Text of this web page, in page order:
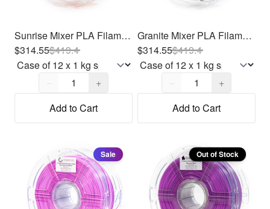
Sunrise Mixer PLA Filament 1.75mm, 12 x 1kg
$314.55$419.4
Quantity,
−
+
Add to Cart
Granite Mixer PLA Filament 1.75mm, 12 x 1kg
$314.55$419.4
Quantity,
−
+
Add to Cart
Sale Out of Stock